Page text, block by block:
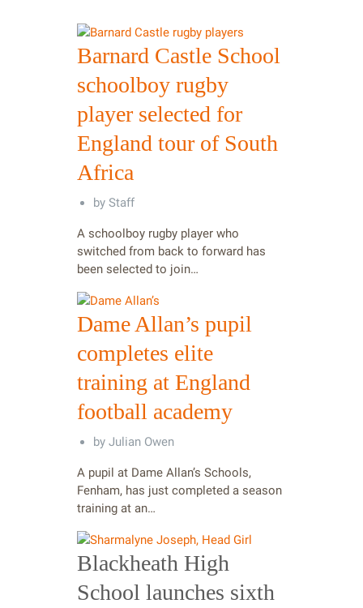
Barnard Castle School
schoolboy rugby
player selected for
England tour of South
Africa
by Staff
A schoolboy rugby player who
switched from back to forward has
been selected to join…
Dame Allan’s pupil
completes elite
training at England
football academy
by Julian Owen
A pupil at Dame Allan’s Schools,
Fenham, has just completed a season
training at an…
Blackheath High
School launches sixth